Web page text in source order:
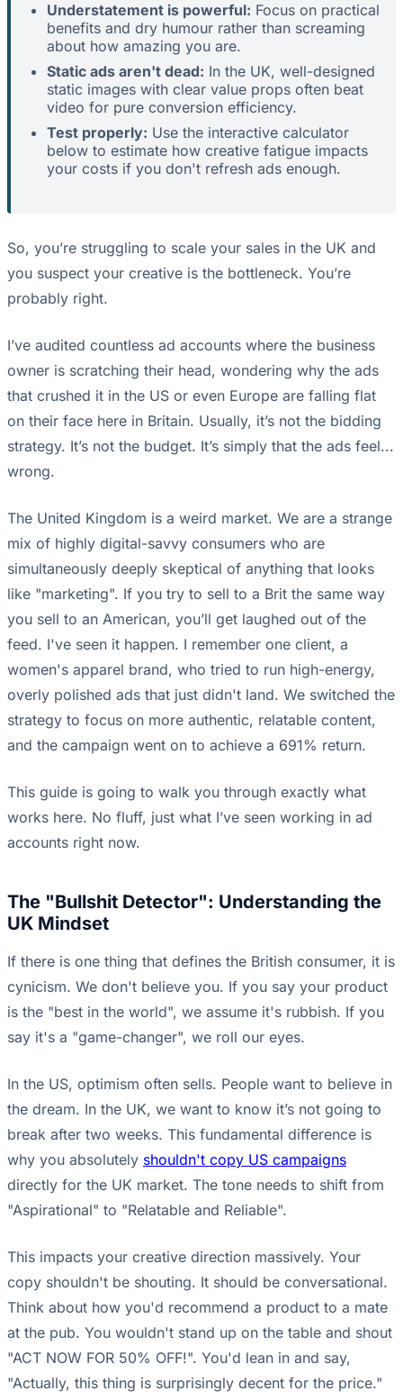
Understatement is powerful: Focus on practical
benefits and dry humour rather than screaming
about how amazing you are.
Static ads aren't dead: In the UK, well-designed
static images with clear value props often beat
video for pure conversion efficiency.
Test properly: Use the interactive calculator
below to estimate how creative fatigue impacts
your costs if you don't refresh ads enough.
So, you’re struggling to scale your sales in the UK and
you suspect your creative is the bottleneck. You’re
probably right.
I’ve audited countless ad accounts where the business
owner is scratching their head, wondering why the ads
that crushed it in the US or even Europe are falling flat
on their face here in Britain. Usually, it’s not the bidding
strategy. It’s not the budget. It’s simply that the ads feel...
wrong.
The United Kingdom is a weird market. We are a strange
mix of highly digital-savvy consumers who are
simultaneously deeply skeptical of anything that looks
like "marketing". If you try to sell to a Brit the same way
you sell to an American, you’ll get laughed out of the
feed. I've seen it happen. I remember one client, a
women's apparel brand, who tried to run high-energy,
overly polished ads that just didn't land. We switched the
strategy to focus on more authentic, relatable content,
and the campaign went on to achieve a 691% return.
This guide is going to walk you through exactly what
works here. No fluff, just what I’ve seen working in ad
accounts right now.
The "Bullshit Detector": Understanding the
UK Mindset
If there is one thing that defines the British consumer, it is
cynicism. We don't believe you. If you say your product
is the "best in the world", we assume it's rubbish. If you
say it's a "game-changer", we roll our eyes.
In the US, optimism often sells. People want to believe in
the dream. In the UK, we want to know it’s not going to
break after two weeks. This fundamental difference is
why you absolutely shouldn't copy US campaigns
directly for the UK market. The tone needs to shift from
"Aspirational" to "Relatable and Reliable".
This impacts your creative direction massively. Your
copy shouldn't be shouting. It should be conversational.
Think about how you'd recommend a product to a mate
at the pub. You wouldn't stand up on the table and shout
"ACT NOW FOR 50% OFF!". You'd lean in and say,
"Actually, this thing is surprisingly decent for the price."